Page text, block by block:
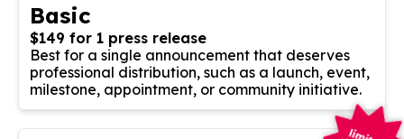
Basic
$149 for 1 press release
Best for a single announcement that deserves
professional distribution, such as a launch, event,
milestone, appointment, or community initiative.